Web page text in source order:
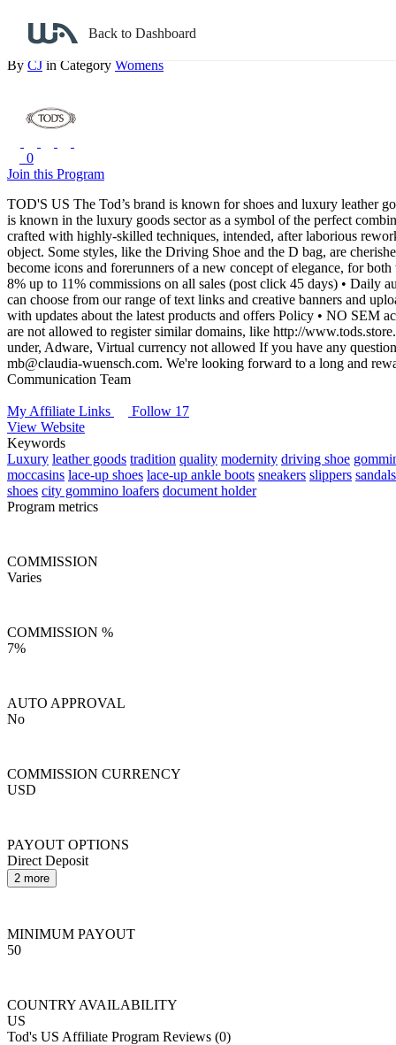
Back to Dashboard
Tod's US
By CJ in Category Womens
0
Join this Program
TOD'S US The Tod’s brand is known for shoes and luxury leather
is known in the luxury goods sector as a symbol of the perfect
crafted with highly-skilled techniques, intended, after laborious
object. Some styles, like the Driving Shoe and the D bag, are
become icons and forerunners of a new concept of elegance, for
8% up to 11% commissions on all sales (post click 45 days) • Daily
can choose from our range of text links and creative banners and
with updates about the latest products and offers Policy • NO SEM
are not allowed to register similar domains, like http://
under, Adware, Virtual currency not allowed If you have any
mb@claudia-wuensch.com. We're looking forward to a long and
Communication Team
My Affiliate Links
Follow 17
View Website
Keywords
Luxury leather goods tradition quality modernity driving shoe
moccasins lace-up shoes lace-up ankle boots sneakers slippers sandals
shoes city gommino loafers document holder
Program metrics
COMMISSION
Varies
COMMISSION %
7%
AUTO APPROVAL
No
COMMISSION CURRENCY
USD
PAYOUT OPTIONS
Direct Deposit
2 more
MINIMUM PAYOUT
50
COUNTRY AVAILABILITY
US
Tod's US Affiliate Program Reviews (0)